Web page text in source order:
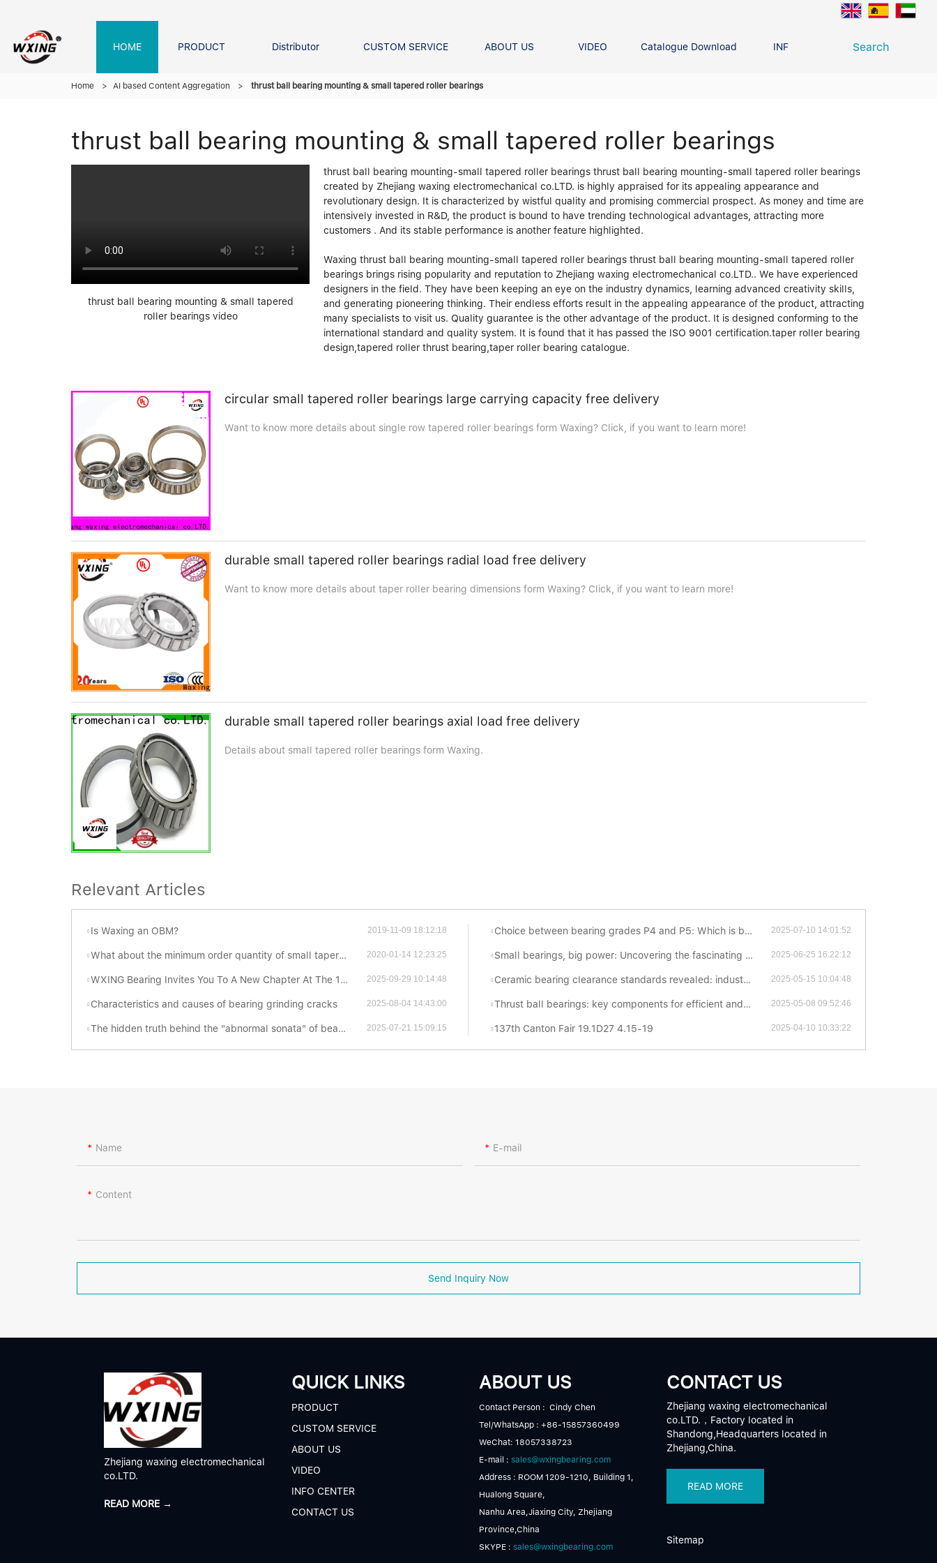
HOME PRODUCT Distributor CUSTOM SERVICE ABOUT US VIDEO Catalogue Download INFO CENTER CONTACT
Search
Roller Bearing
Cylindrical Roller Bearing
Pillow Block Bearing
Linear bearings
Distributor In Russia
Company founder
Home > AI based Content Aggregation > thrust ball bearing mounting & small tapered roller bearings
thrust ball bearing mounting & small tapered roller bearings
thrust ball bearing mounting & small tapered
roller bearings video
thrust ball bearing mounting-small tapered roller bearings thrust ball bearing mounting-small tapered roller bearings
created by Zhejiang waxing electromechanical co.LTD. is highly appraised for its appealing appearance and
revolutionary design. It is characterized by wistful quality and promising commercial prospect. As money and time are
intensively invested in R&D, the product is bound to have trending technological advantages, attracting more
customers . And its stable performance is another feature highlighted.
Waxing thrust ball bearing mounting-small tapered roller bearings thrust ball bearing mounting-small tapered roller
bearings brings rising popularity and reputation to Zhejiang waxing electromechanical co.LTD.. We have experienced
designers in the field. They have been keeping an eye on the industry dynamics, learning advanced creativity skills,
and generating pioneering thinking. Their endless efforts result in the appealing appearance of the product, attracting
many specialists to visit us. Quality guarantee is the other advantage of the product. It is designed conforming to the
international standard and quality system. It is found that it has passed the ISO 9001 certification.taper roller bearing
design,tapered roller thrust bearing,taper roller bearing catalogue.
circular small tapered roller bearings large carrying capacity free delivery
Want to know more details about single row tapered roller bearings form Waxing? Click, if you want to learn more!
durable small tapered roller bearings radial load free delivery
Want to know more details about taper roller bearing dimensions form Waxing? Click, if you want to learn more!
durable small tapered roller bearings axial load free delivery
Details about small tapered roller bearings form Waxing.
Relevant Articles
Is Waxing an OBM? 2019-11-09 18:12:18
What about the minimum order quantity of small tapered roller bearings in Waxing? 2020-01-14 12:23:25
WXING Bearing Invites You To A New Chapter At The 138th Canton Fair 2025-09-29 10:14:48
Characteristics and causes of bearing grinding cracks 2025-08-04 14:43:00
The hidden truth behind the "abnormal sonata" of bearings 2025-07-21 15:09:15
Choice between bearing grades P4 and P5: Which is better? 2025-07-10 14:01:52
Small bearings, big power: Uncovering the fascinating world of thrust ball bearings 2025-06-25 16:22:12
Ceramic bearing clearance standards revealed: industrial secrets you have to know 2025-05-15 10:04:48
Thrust ball bearings: key components for efficient and stable mechanical transmission 2025-05-08 09:52:46
137th Canton Fair 19.1D27 4.15-19 2025-04-10 10:33:22
Name E-mail
Content
Send Inquiry Now
Zhejiang waxing electromechanical
co.LTD.
READ MORE →
QUICK LINKS
PRODUCT
CUSTOM SERVICE
ABOUT US
VIDEO
INFO CENTER
CONTACT US
ABOUT US
Contact Person : Cindy Chen
Tel/WhatsApp : +86-15857360499
WeChat: 18057338723
E-mail : sales@wxingbearing.com
Address : ROOM 1209-1210, Building 1,
Hualong Square,
Nanhu Area,Jiaxing City, Zhejiang
Province,China
SKYPE : sales@wxingbearing.com
CONTACT US
Zhejiang waxing electromechanical
co.LTD.，Factory located in
Shandong,Headquarters located in
Zhejiang,China.
READ MORE
Sitemap